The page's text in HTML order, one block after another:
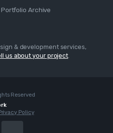
Portfolio Archive
& development services,
us about your project.
Reserved
Policy